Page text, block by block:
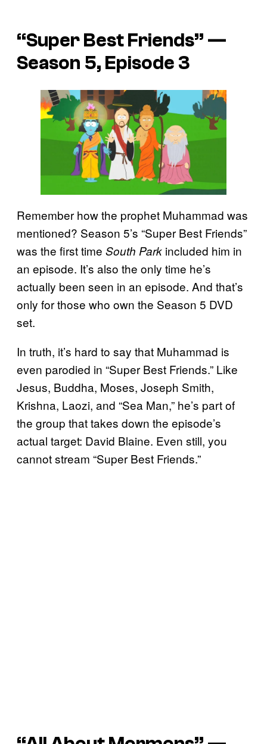
“Super Best Friends” —
Season 5, Episode 3
Remember how the prophet Muhammad was
mentioned? Season 5’s “Super Best Friends”
was the first time South Park included him in
an episode. It’s also the only time he’s
actually been seen in an episode. And that’s
only for those who own the Season 5 DVD
set.
In truth, it’s hard to say that Muhammad is
even parodied in “Super Best Friends.” Like
Jesus, Buddha, Moses, Joseph Smith,
Krishna, Laozi, and “Sea Man,” he’s part of
the group that takes down the episode’s
actual target: David Blaine. Even still, you
cannot stream “Super Best Friends.”